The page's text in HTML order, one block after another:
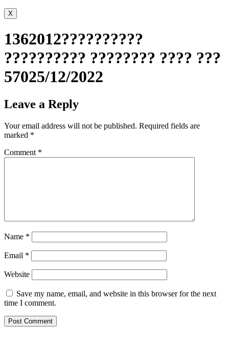
X
1362012??????????
?????????? ???????? ???? ???
57025/12/2022
Leave a Reply
Your email address will not be published. Required fields are
marked *
Comment *
Name *
Email *
Website
Save my name, email, and website in this browser for the next
time I comment.